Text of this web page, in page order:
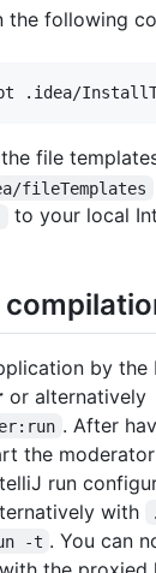
the following
.idea/
file
fileTemplates
to your local
by the
or alternatively
. After
the
run
with
-t . You can